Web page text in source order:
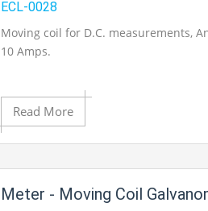
Add to Wishlist
Product View
Add to Cart
ECL-0028
Moving coil for D.C. measurements,
10 Amps.
Read More
Meter - Moving Coil